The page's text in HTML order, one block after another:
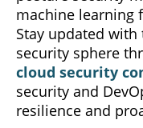
machine learning
Stay updated
security sphere
cloud security
security and
resilience and